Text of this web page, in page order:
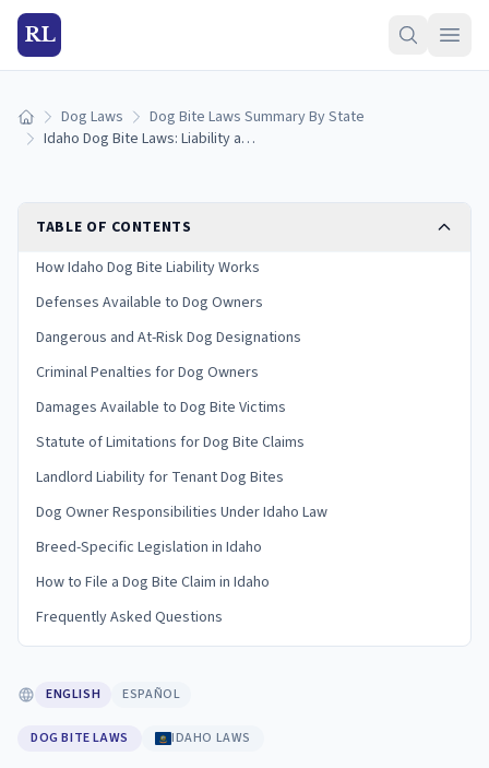
RL
Home Dog Laws
Dog Bite Laws Summary By State
Idaho Dog Bite Laws: Liability and Victim Rights
TABLE OF CONTENTS
How Idaho Dog Bite Liability Works
Defenses Available to Dog Owners
Dangerous and At-Risk Dog Designations
Criminal Penalties for Dog Owners
Damages Available to Dog Bite Victims
Statute of Limitations for Dog Bite Claims
Landlord Liability for Tenant Dog Bites
Dog Owner Responsibilities Under Idaho Law
Breed-Specific Legislation in Idaho
How to File a Dog Bite Claim in Idaho
Frequently Asked Questions
ENGLISH ESPAÑOL
DOG BITE LAWS IDAHO LAWS